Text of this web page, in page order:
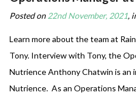
Posted on22nd November, 2021,
Learn more about the team at
Tony. Interview with Tony, the
Nutrience Anthony Chatwin is an
Nutrience. As an Operations